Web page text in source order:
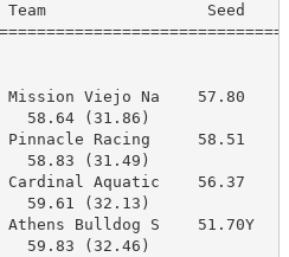
Team
1 ===
Mission Viejo Na    57.80
58.64 (31.86)
Pinnacle Racing     58.51
58.83 (31.49)
Cardinal Aquatic    56.37
59.61 (32.13)
Athens Bulldog S    51.70Y
59.83 (32.46)